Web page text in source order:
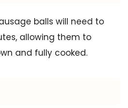
balls will need to
allowing them to
and fully cooked.